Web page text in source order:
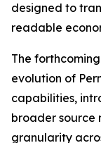
designed to
readable
The
evolution of
capabilities,
broader source
granularity